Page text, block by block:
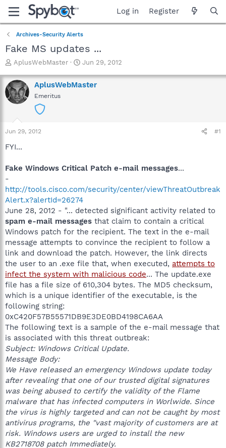
Log in Register
Archives-Security Alerts
Fake MS updates ...
T
r
e
a
a
r
r
AplusWebMaster
S
a
r
Jun 29, 2012
AplusWebMaster
Emeritus
Jun 29, 2012 #1
FYI...
Fake Windows Critical Patch e-mail messages...
-
http://tools.cisco.com/security/center/viewThreatOutbreak
Alert.x?alertId=26274
June 28, 2012 - "... detected significant activity related to
spam e-mail messages that claim to contain a critical
Windows patch for the recipient. The text in the e-mail
message attempts to convince the recipient to follow a
link and download the patch. However, the link directs
the user to an .exe file that, when executed, attempts to
infect the system with malicious code... The update.exe
file has a file size of 610,304 bytes. The MD5 checksum,
which is a unique identifier of the executable, is the
following string:
0xC420F57B55571DB9E3DE0BD4198CA6AA
The following text is a sample of the e-mail message that
is associated with this threat outbreak:
Subject: Windows Critical Update.
Message Body:
We Have released an emergency Windows update today
after revealing that one of our trusted digital signatures
was being abused to certify the validity of the Flame
malware that has infected computers in Worlwide. Since
the virus is highly targeted and can not be caught by most
antivirus programs, the "vast majority of customers are at
risk. Windows users are urged to install the new
KB2718708 patch Immediately.